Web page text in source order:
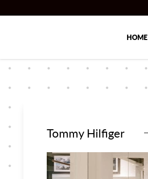
HOME
Tommy Hilfiger